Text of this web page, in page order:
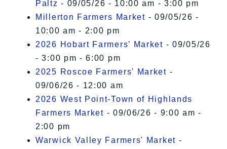
Paltz - 09/05/26 - 10:00 am - 3:00 pm
Millerton Farmers Market - 09/05/26 -
10:00 am - 2:00 pm
2026 Hobart Farmers’ Market - 09/05/26
- 3:00 pm - 6:00 pm
2025 Roscoe Farmers' Market -
09/06/26 - 12:00 am
2026 West Point-Town of Highlands
Farmers Market - 09/06/26 - 9:00 am -
2:00 pm
Warwick Valley Farmers' Market -